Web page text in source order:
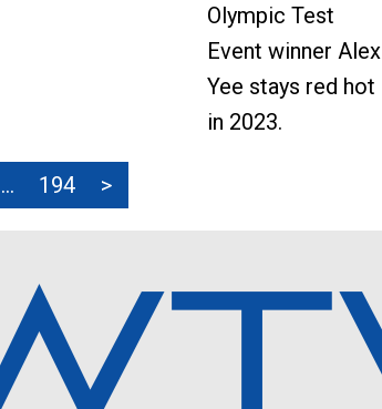
Olympic Test
Event winner Alex
Yee stays red hot
in 2023.
… 194 >